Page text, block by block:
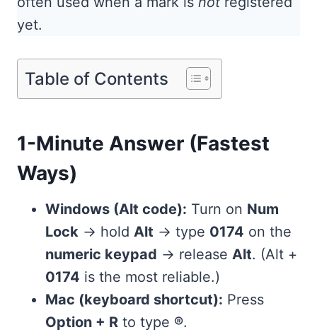
yet.
Table of Contents
1-Minute Answer (Fastest
Ways)
Windows (Alt code): Turn on Num
Lock → hold Alt → type 0174 on the
numeric keypad → release Alt. (Alt +
0174 is the most reliable.)
Mac (keyboard shortcut): Press
Option + R to type ®.